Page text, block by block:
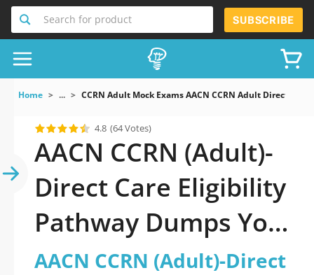
Search for product SUBSCRIBE
Home ... CCRN Adult Mock Exams AACN CCRN Adult Direct
4.8 (64 Votes)
AACN CCRN (Adult)-
Direct Care Eligibility
Pathway Dumps You
Need to Succeed
AACN CCRN (Adult)-Direct